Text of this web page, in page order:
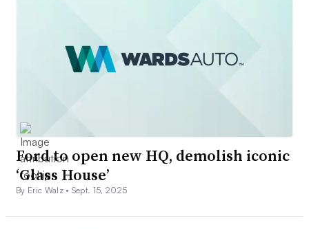
Ford to open new HQ, demolish iconic
‘Glass House’
By Eric Walz • Sept. 15, 2025